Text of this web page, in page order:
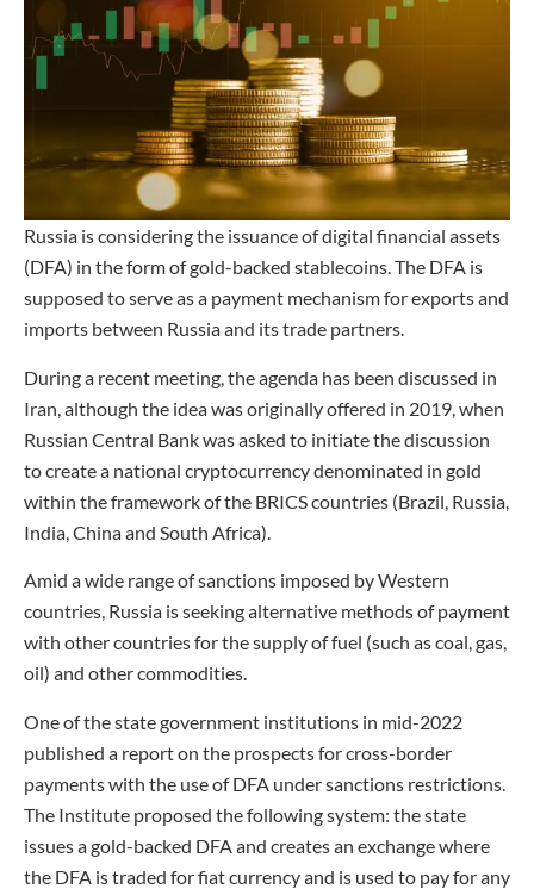
Russia is considering the issuance of digital financial assets
(DFA) in the form of gold-backed stablecoins. The DFA is
supposed to serve as a payment mechanism for exports and
imports between Russia and its trade partners.
During a recent meeting, the agenda has been discussed in
Iran, although the idea was originally offered in 2019, when
Russian Central Bank was asked to initiate the discussion
to create a national cryptocurrency denominated in gold
within the framework of the BRICS countries (Brazil, Russia,
India, China and South Africa).
Amid a wide range of sanctions imposed by Western
countries, Russia is seeking alternative methods of payment
with other countries for the supply of fuel (such as coal, gas,
oil) and other commodities.
One of the state government institutions in mid-2022
published a report on the prospects for cross-border
payments with the use of DFA under sanctions restrictions.
The Institute proposed the following system: the state
issues a gold-backed DFA and creates an exchange where
the DFA is traded for fiat currency and is used to pay for any